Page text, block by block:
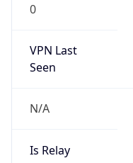
0
VPN Last
Seen
N/A
Is Relay